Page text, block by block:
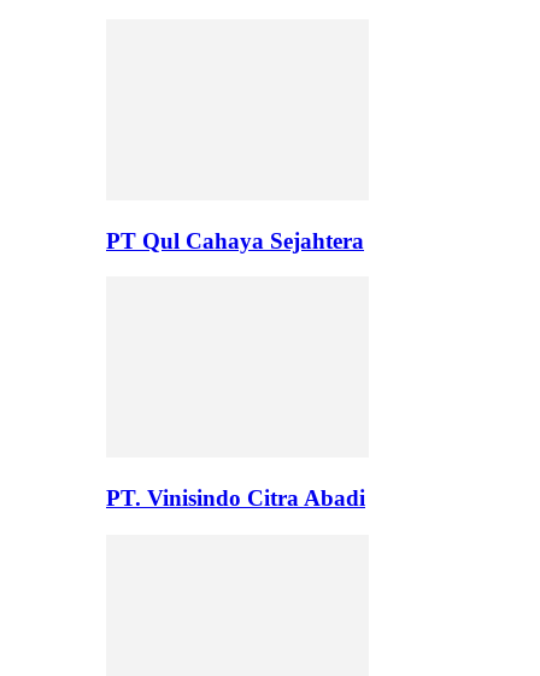
PT Qul Cahaya Sejahtera
PT. Vinisindo Citra Abadi